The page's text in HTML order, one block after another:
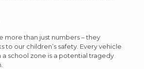
more than just numbers – they
to our children’s safety. Every vehicle
school zone is a potential tragedy